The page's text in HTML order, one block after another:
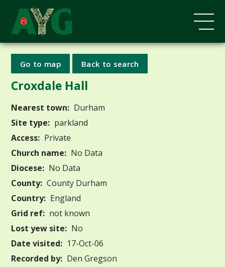
Go to map Back to search
Croxdale Hall
Nearest town: Durham
Site type: parkland
Access: Private
Church name: No Data
Diocese: No Data
County: County Durham
Country: England
Grid ref: not known
Lost yew site: No
Date visited: 17-Oct-06
Recorded by: Den Gregson